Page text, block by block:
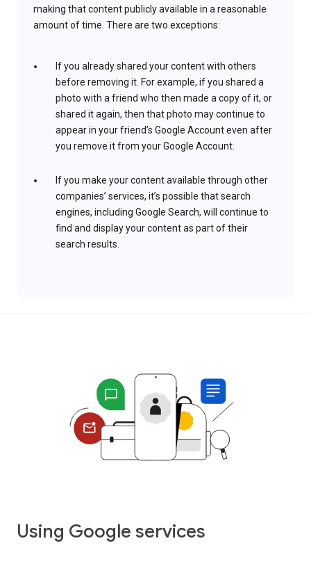
making that content publicly available in a reasonable
amount of time. There are two exceptions:
If you already shared your content with others
before removing it. For example, if you shared a
photo with a friend who then made a copy of it, or
shared it again, then that photo may continue to
appear in your friend’s Google Account even after
you remove it from your Google Account.
If you make your content available through other
companies’ services, it’s possible that search
engines, including Google Search, will continue to
find and display your content as part of their
search results.
Using Google services